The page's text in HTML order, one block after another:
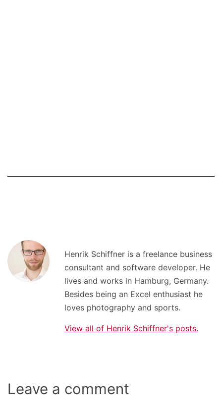
Henrik Schiffner is a freelance business
consultant and software developer. He
lives and works in Hamburg, Germany.
Besides being an Excel enthusiast he
loves photography and sports.
View all of Henrik Schiffner's posts.
Leave a comment